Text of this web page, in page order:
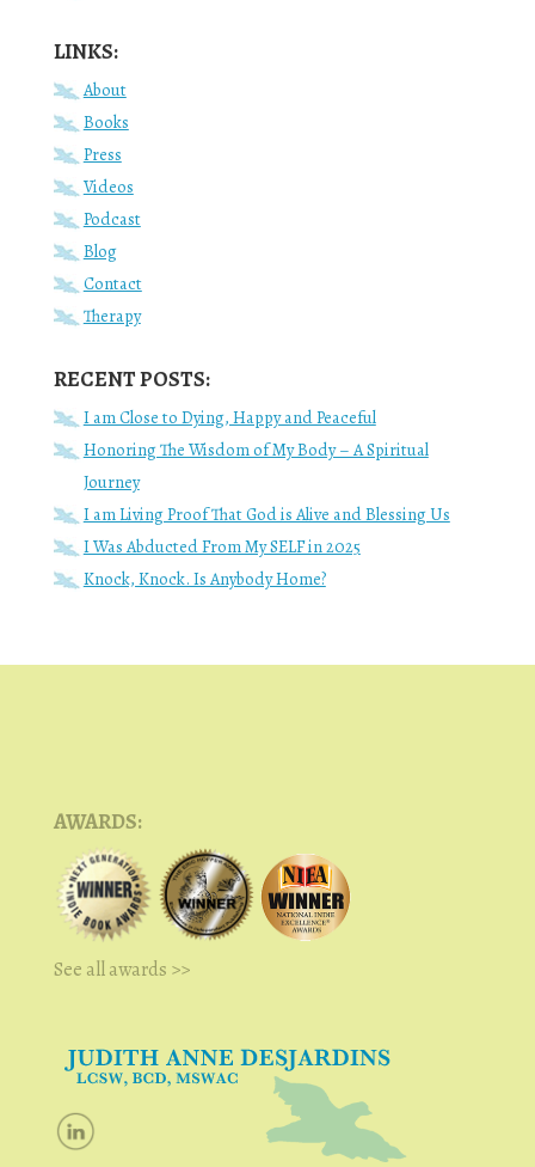
LINKS:
About
Books
Press
Videos
Podcast
Blog
Contact
Therapy
RECENT POSTS:
I am Close to Dying, Happy and Peaceful
Honoring The Wisdom of My Body – A Spiritual
Journey
I am Living Proof That God is Alive and Blessing Us
I Was Abducted From My SELF in 2025
Knock, Knock. Is Anybody Home?
AWARDS:
See all awards >>